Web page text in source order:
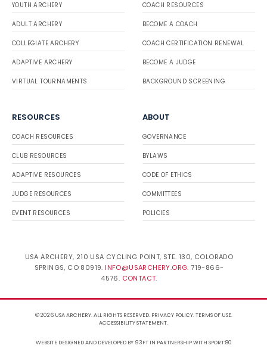
YOUTH ARCHERY
ADULT ARCHERY
COLLEGIATE ARCHERY
ADAPTIVE ARCHERY
VIRTUAL TOURNAMENTS
COACH RESOURCES
BECOME A COACH
COACH CERTIFICATION RENEWAL
BECOME A JUDGE
BACKGROUND SCREENING
RESOURCES
COACH RESOURCES
CLUB RESOURCES
ADAPTIVE RESOURCES
JUDGE RESOURCES
EVENT RESOURCES
ABOUT
GOVERNANCE
BYLAWS
CODE OF ETHICS
COMMITTEES
POLICIES
USA ARCHERY, 210 USA CYCLING POINT, STE. 130, COLORADO
SPRINGS, CO 80919. INFO@USARCHERY.ORG. 719-866-
4576. CONTACT.
© 2026 USA ARCHERY. ALL RIGHTS RESERVED. PRIVACY POLICY.TERMS OF USE.
ACCESSIBILITY STATEMENT.
WEBSITE DESIGNED AND DEVELOPED BY 93FTIN PARTNERSHIP WITH SPORT:80